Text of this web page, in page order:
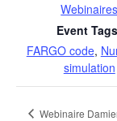
Webinaires
Event
FARGO code,
simulation
Webinaire